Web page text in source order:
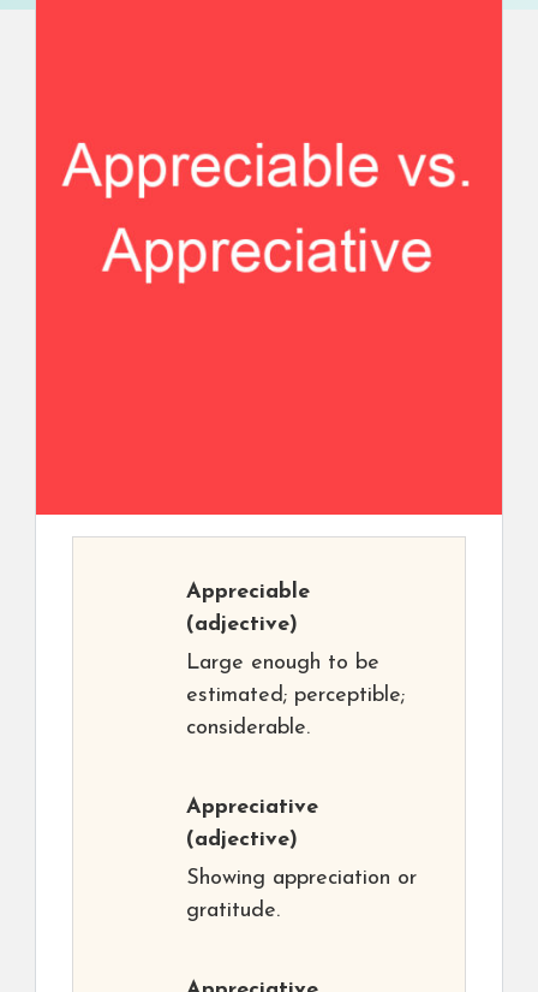
Appreciable
(adjective)
Large enough to be
estimated; perceptible;
considerable.
Appreciative
(adjective)
Showing appreciation or
gratitude.